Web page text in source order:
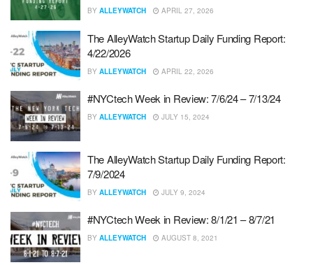
BY ALLEYWATCH APRIL 27, 2026
The AlleyWatch Startup Daily Funding Report:
4/22/2026
BY ALLEYWATCH APRIL 22, 2026
#NYCtech Week in Review: 7/6/24 – 7/13/24
BY ALLEYWATCH JULY 15, 2024
The AlleyWatch Startup Daily Funding Report:
7/9/2024
BY ALLEYWATCH JULY 9, 2024
#NYCtech Week in Review: 8/1/21 – 8/7/21
BY ALLEYWATCH AUGUST 8, 2021